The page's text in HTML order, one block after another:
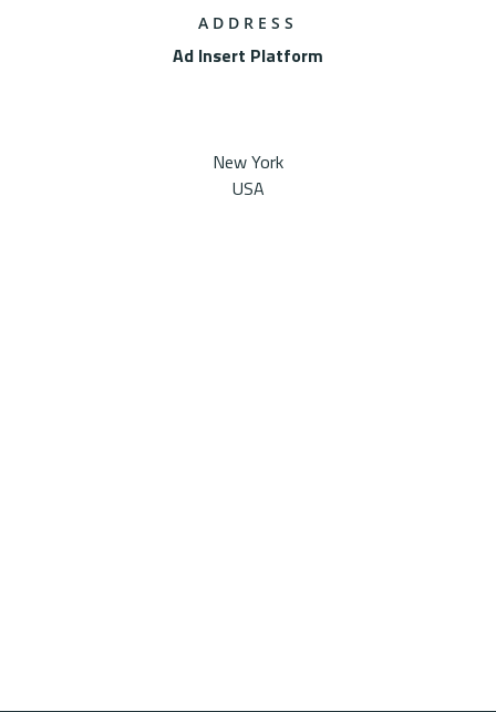
ADDRESS
Ad Insert Platform
New York
USA